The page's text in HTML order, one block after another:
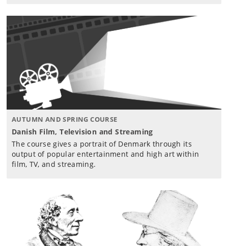
AUTUMN AND SPRING COURSE
Danish Film, Television and Streaming
The course gives a portrait of Denmark through its
output of popular entertainment and high art within
film, TV, and streaming.